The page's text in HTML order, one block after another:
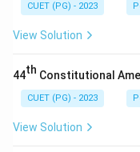
CUET (PG) - 2023
View Solution
44th Constitutional
CUET (PG) - 2023
View Solution